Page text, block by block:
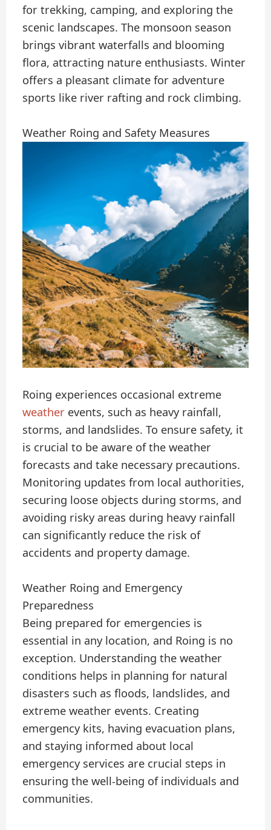
for trekking, camping, and exploring the
scenic landscapes. The monsoon season
brings vibrant waterfalls and blooming
flora, attracting nature enthusiasts. Winter
offers a pleasant climate for adventure
sports like river rafting and rock climbing.
Weather Roing and Safety Measures
Roing experiences occasional extreme
weather events, such as heavy rainfall,
storms, and landslides. To ensure safety, it
is crucial to be aware of the weather
forecasts and take necessary precautions.
Monitoring updates from local authorities,
securing loose objects during storms, and
avoiding risky areas during heavy rainfall
can significantly reduce the risk of
accidents and property damage.
Weather Roing and Emergency
Preparedness
Being prepared for emergencies is
essential in any location, and Roing is no
exception. Understanding the weather
conditions helps in planning for natural
disasters such as floods, landslides, and
extreme weather events. Creating
emergency kits, having evacuation plans,
and staying informed about local
emergency services are crucial steps in
ensuring the well-being of individuals and
communities.